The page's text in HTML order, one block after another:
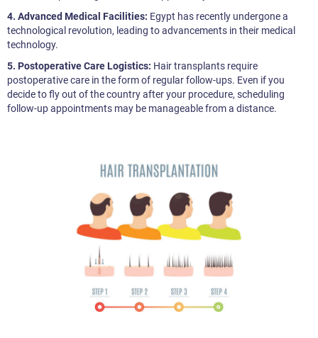
4. Advanced Medical Facilities: Egypt has recently undergone a
technological revolution, leading to advancements in their medical
technology.
5. Postoperative Care Logistics: Hair transplants require
postoperative care in the form of regular follow-ups. Even if you
decide to fly out of the country after your procedure, scheduling
follow-up appointments may be manageable from a distance.